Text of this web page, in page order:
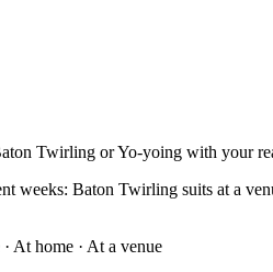
Twirling or Yo-yoing with your
Baton Twirling suits at a
· At home · At a venue